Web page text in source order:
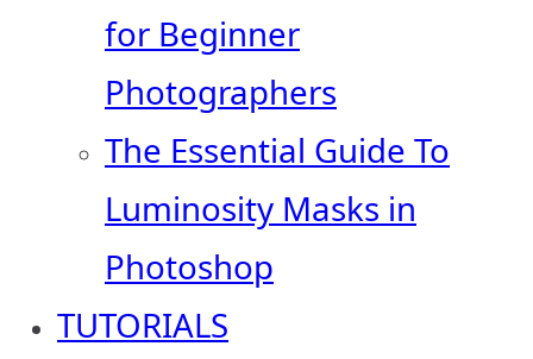
for Beginner
Photographers
The Essential Guide To
Luminosity Masks in
Photoshop
TUTORIALS